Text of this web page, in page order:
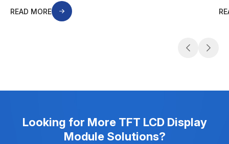
READ MORE
Looking for More TFT LCD Display
Module Solutions?